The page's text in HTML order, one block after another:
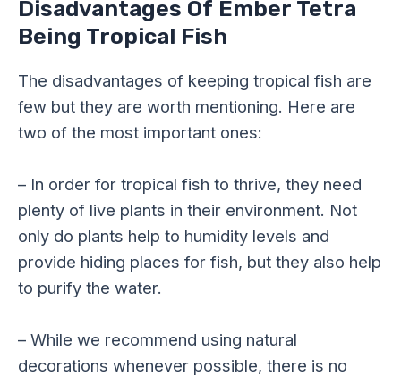
Disadvantages Of Ember Tetra
Being Tropical Fish
The disadvantages of keeping tropical fish are
few but they are worth mentioning. Here are
two of the most important ones:
– In order for tropical fish to thrive, they need
plenty of live plants in their environment. Not
only do plants help to humidity levels and
provide hiding places for fish, but they also help
to purify the water.
– While we recommend using natural
decorations whenever possible, there is no